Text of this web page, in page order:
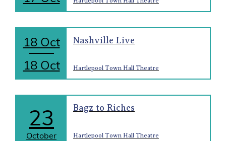
18 Oct
18 Oct
Nashville Live
Hartlepool Town Hall Theatre
23
October
Bagz to Riches
Hartlepool Town Hall Theatre